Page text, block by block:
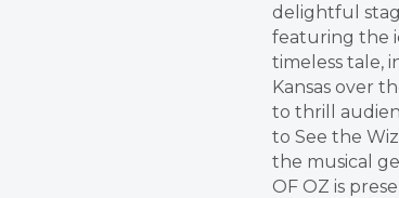
delightful
featuring the
timeless tale,
Kansas over
to thrill
to See the
the musical
OF OZ is